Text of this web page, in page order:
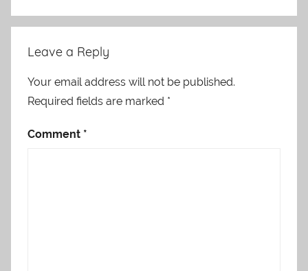
Leave a Reply
Your email address will not be published.
Required fields are marked *
Comment *